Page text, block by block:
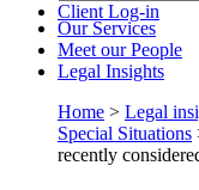
Client Log-in
OurServices
Meet ourPeople
Legal Insights
Home > Legal
Special Situations
recently